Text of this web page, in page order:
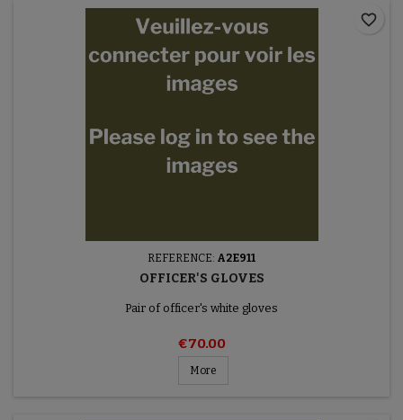
REFERENCE: A2E911
OFFICER'S GLOVES
Pair of officer's white gloves
€70.00
More
favorite_border